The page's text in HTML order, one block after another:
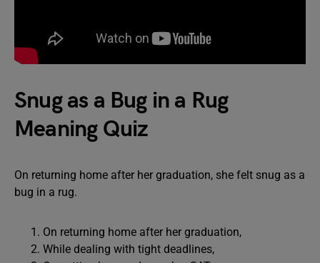
Snug as a Bug in a Rug
Meaning Quiz
On returning home after her graduation, she felt snug as a
bug in a rug.
On returning home after her graduation,
While dealing with tight deadlines,